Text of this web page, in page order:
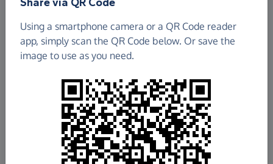
£885.46
Raised so far
Using a smartphone camera or a QR Code reader
app, simply scan the QR Code below. Or save the
image to use as you need.